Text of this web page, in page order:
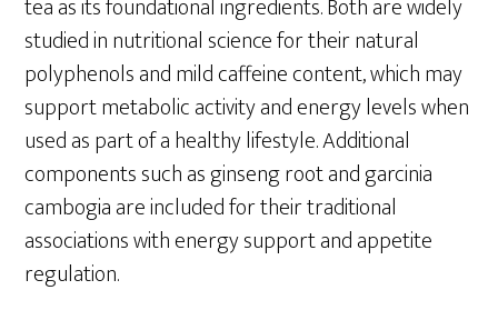
studied in nutritional science for their natural
polyphenols and mild caffeine content, which may
support metabolic activity and energy levels when
used as part of a healthy lifestyle. Additional
components such as ginseng root and garcinia
cambogia are included for their traditional
associations with energy support and appetite
regulation.